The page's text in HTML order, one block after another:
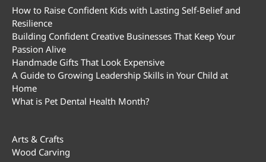
How to Raise Confident Kids with Lasting Self-Belief and
Resilience
Building Confident Creative Businesses That Keep Your
Passion Alive
Handmade Gifts That Look Expensive
A Guide to Growing Leadership Skills in Your Child at
Home
What is Pet Dental Health Month?
Arts & Crafts
Wood Carving